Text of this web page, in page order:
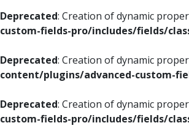
Deprecated: Creation of dynamic
custom-fields-pro/includes/fields/
Deprecated: Creation of dynamic
content/plugins/advanced-custom-
Deprecated: Creation of dynamic
custom-fields-pro/includes/fields/